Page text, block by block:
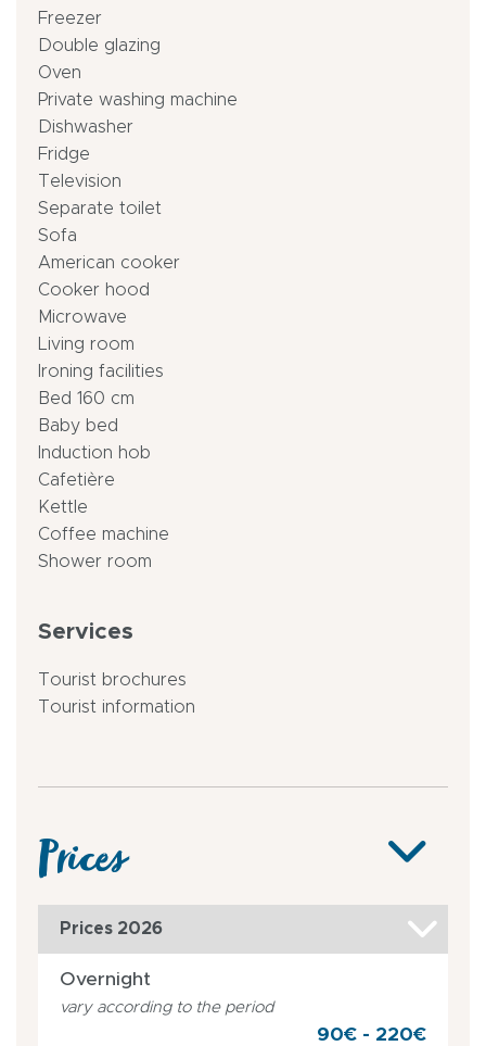
Freezer
Double glazing
Oven
Private washing machine
Dishwasher
Fridge
Television
Separate toilet
Sofa
American cooker
Cooker hood
Microwave
Living room
Ironing facilities
Bed 160 cm
Baby bed
Induction hob
Cafetière
Kettle
Coffee machine
Shower room
Services
Tourist brochures
Tourist information
Prices
Prices 2026
Overnight
vary according to the period
90€ - 220€